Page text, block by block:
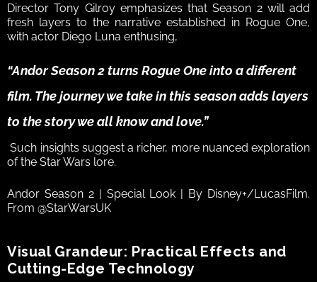
Director Tony Gilroy emphasizes that Season 2 will add
fresh layers to the narrative established in Rogue One,
with actor Diego Luna enthusing,
“Andor Season 2 turns Rogue One into a different
film. The journey we take in this season adds layers
to the story we all know and love.”
Such insights suggest a richer, more nuanced exploration
of the Star Wars lore.
Andor Season 2 | Special Look | By Disney+/LucasFilm.
From @StarWarsUK
Visual Grandeur: Practical Effects and
Cutting-Edge Technology